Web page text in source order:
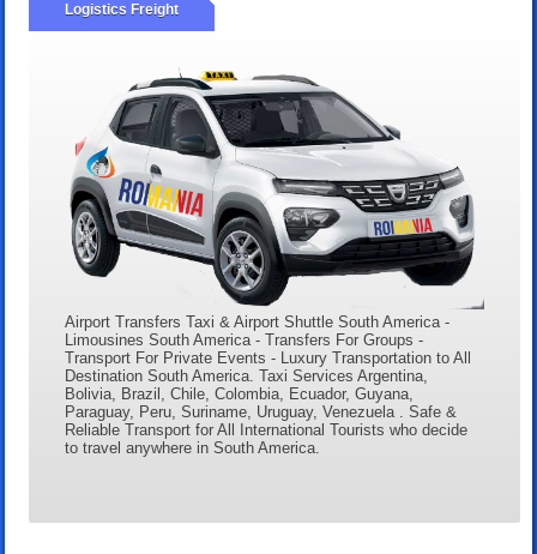
Logistics Freight
Airport Transfers Taxi & Airport Shuttle South America -
Limousines South America - Transfers For Groups -
Transport For Private Events - Luxury Transportation to All
Destination South America. Taxi Services Argentina,
Bolivia, Brazil, Chile, Colombia, Ecuador, Guyana,
Paraguay, Peru, Suriname, Uruguay, Venezuela . Safe &
Reliable Transport for All International Tourists who decide
to travel anywhere in South America.